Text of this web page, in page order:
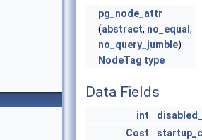
pg_node_attr
(abstract, no_equal ,
no_query_jumble)
NodeTag type
Data Fields
int
Cost